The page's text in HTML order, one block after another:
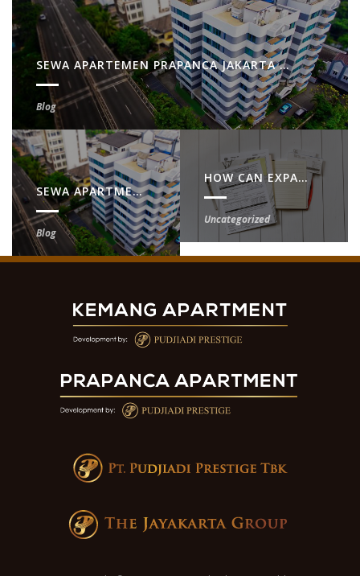
SEWA APARTEMEN PRAPANCA JAKARTA SELATAN – HUNIAN STRATEGIS & NYAMAN
Blog
SEWA APARTMENT PRAPANCA JAKARTA SELATAN – LOKASI STRATEGIS & NYAMAN
Blog
HOW CAN EXPATS GET NPWP IN INDONESIA?
Uncategorized